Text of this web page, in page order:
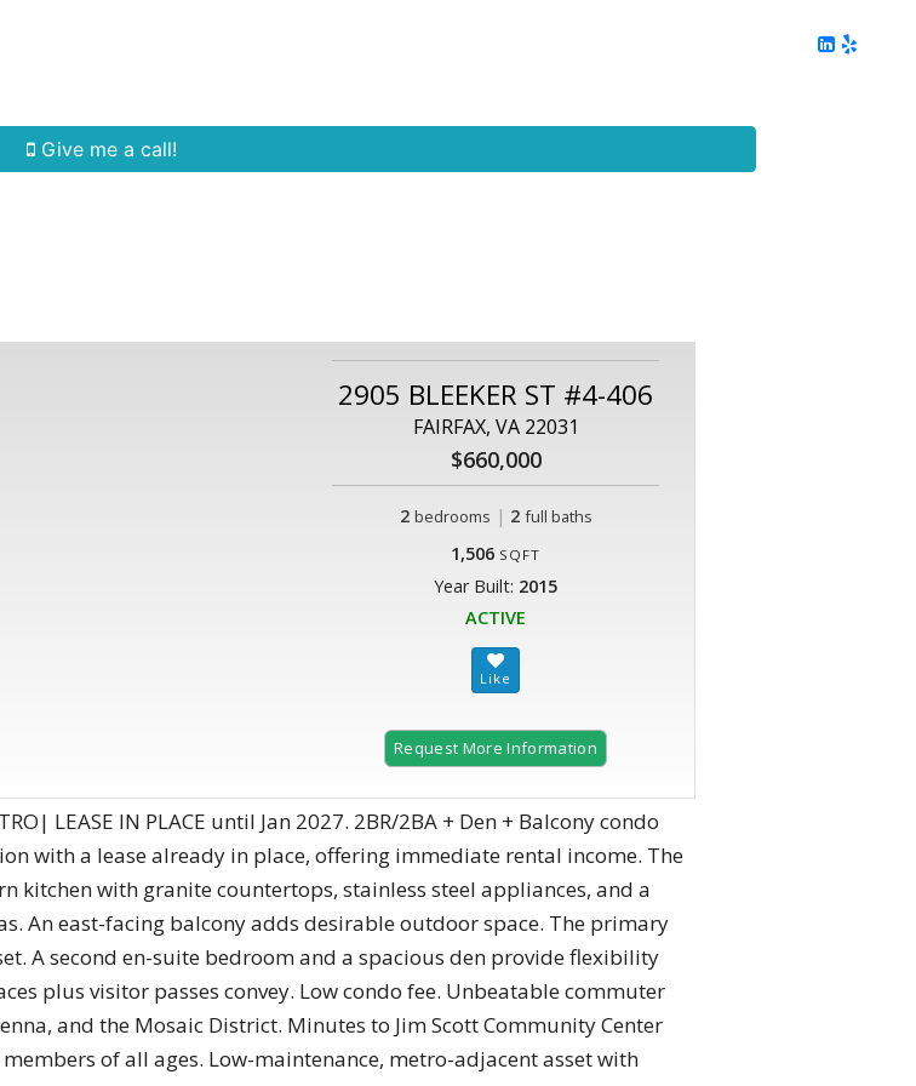
Give me a call!
2905 BLEEKER ST #4-406
FAIRFAX, VA 22031
$660,000
2 bedrooms | 2 full baths
1,506 SQFT
Year Built: 2015
ACTIVE
Request More Information
LEASE IN PLACE until Jan 2027. 2BR/2BA + Den + Balcony condo
with a lease already in place, offering immediate rental income. The
kitchen with granite countertops, stainless steel appliances, and a
An east-facing balcony adds desirable outdoor space. The primary
A second en-suite bedroom and a spacious den provide flexibility
plus visitor passes convey. Low condo fee. Unbeatable commuter
and the Mosaic District. Minutes to Jim Scott Community Center
of all ages. Low-maintenance, metro-adjacent asset with